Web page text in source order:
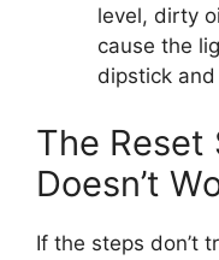
level, dirty
cause the
dipstick
The Reset
Doesn’t
If the steps don’t